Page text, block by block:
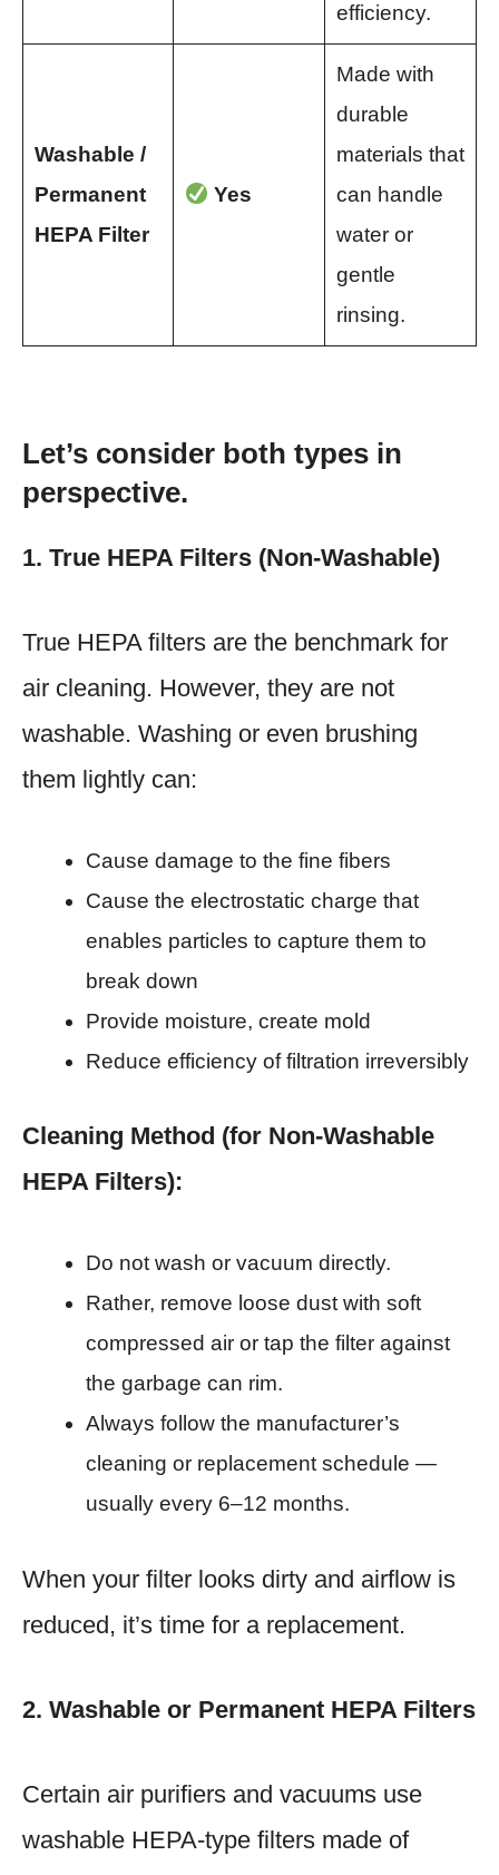
efficiency.
Washable /
Permanent
HEPA Filter
Yes
Made with
durable
materials that
can handle
water or
gentle
rinsing.
Let’s consider both types in
perspective.
1. True HEPA Filters (Non-Washable)
True HEPA filters are the benchmark for
air cleaning. However, they are not
washable. Washing or even brushing
them lightly can:
Cause damage to the fine fibers
Cause the electrostatic charge that
enables particles to capture them to
break down
Provide moisture, create mold
Reduce efficiency of filtration irreversibly
Cleaning Method (for Non-Washable
HEPA Filters):
Do not wash or vacuum directly.
Rather, remove loose dust with soft
compressed air or tap the filter against
the garbage can rim.
Always follow the manufacturer’s
cleaning or replacement schedule —
usually every 6–12 months.
When your filter looks dirty and airflow is
reduced, it’s time for a replacement.
2. Washable or Permanent HEPA Filters
Certain air purifiers and vacuums use
washable HEPA-type filters made of